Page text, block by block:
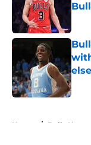
else
Home / Bulls News